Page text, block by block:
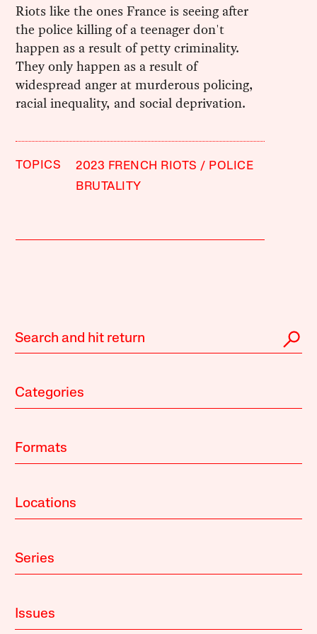
Riots like the ones France is seeing after
the police killing of a teenager don't
happen as a result of petty criminality.
They only happen as a result of
widespread anger at murderous policing,
racial inequality, and social deprivation.
TOPICS 2023 FRENCH RIOTS
POLICE
BRUTALITY
Categories
Formats
Locations
Series
Issues